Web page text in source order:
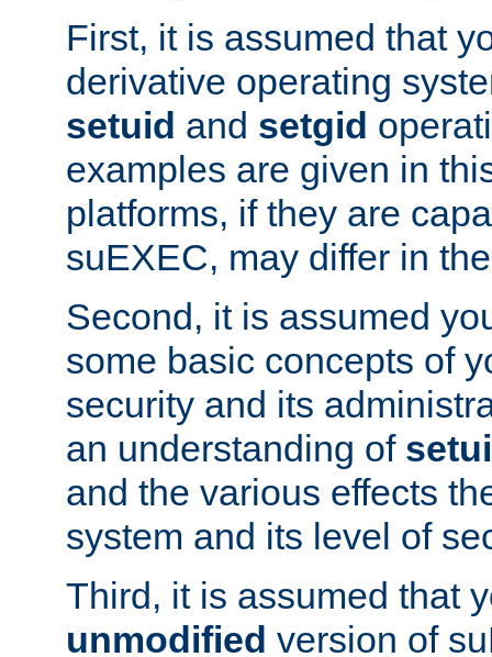
First, it is assumed that
derivative operating
setuid and setgid
examples are given in
platforms, if they are
suEXEC, may differ in
Second, it is assumed
some basic concepts of
security and its
an understanding of
and the various effects
system and its level of
Third, it is assumed that
unmodified version of